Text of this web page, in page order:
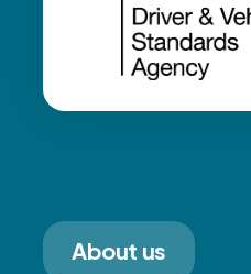
About us